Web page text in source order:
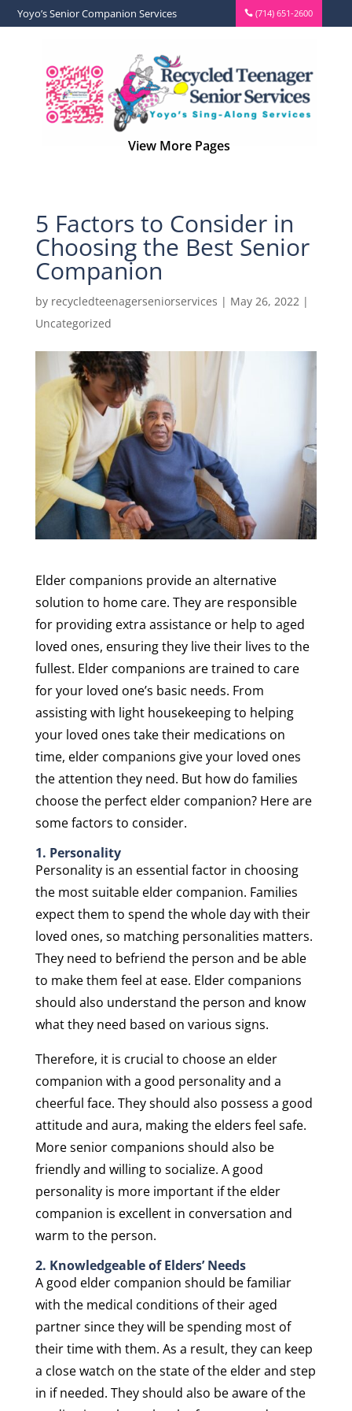
Yoyo’s Senior Companion Services (714) 651-2600
5 Factors to Consider in
Choosing the Best Senior
Companion
by recycledteenagerseniorservices | May 26, 2022 |
Uncategorized
Elder companions provide an alternative
solution to home care. They are responsible
for providing extra assistance or help to aged
loved ones, ensuring they live their lives to the
fullest. Elder companions are trained to care
for your loved one’s basic needs. From
assisting with light housekeeping to helping
your loved ones take their medications on
time, elder companions give your loved ones
the attention they need. But how do families
choose the perfect elder companion? Here are
some factors to consider.
1. Personality
Personality is an essential factor in choosing
the most suitable elder companion. Families
expect them to spend the whole day with their
loved ones, so matching personalities matters.
They need to befriend the person and be able
to make them feel at ease. Elder companions
should also understand the person and know
what they need based on various signs.
Therefore, it is crucial to choose an elder
companion with a good personality and a
cheerful face. They should also possess a good
attitude and aura, making the elders feel safe.
More senior companions should also be
friendly and willing to socialize. A good
personality is more important if the elder
companion is excellent in conversation and
warm to the person.
2. Knowledgeable of Elders’ Needs
A good elder companion should be familiar
with the medical conditions of their aged
partner since they will be spending most of
their time with them. As a result, they can keep
a close watch on the state of the elder and step
in if needed. They should also be aware of the